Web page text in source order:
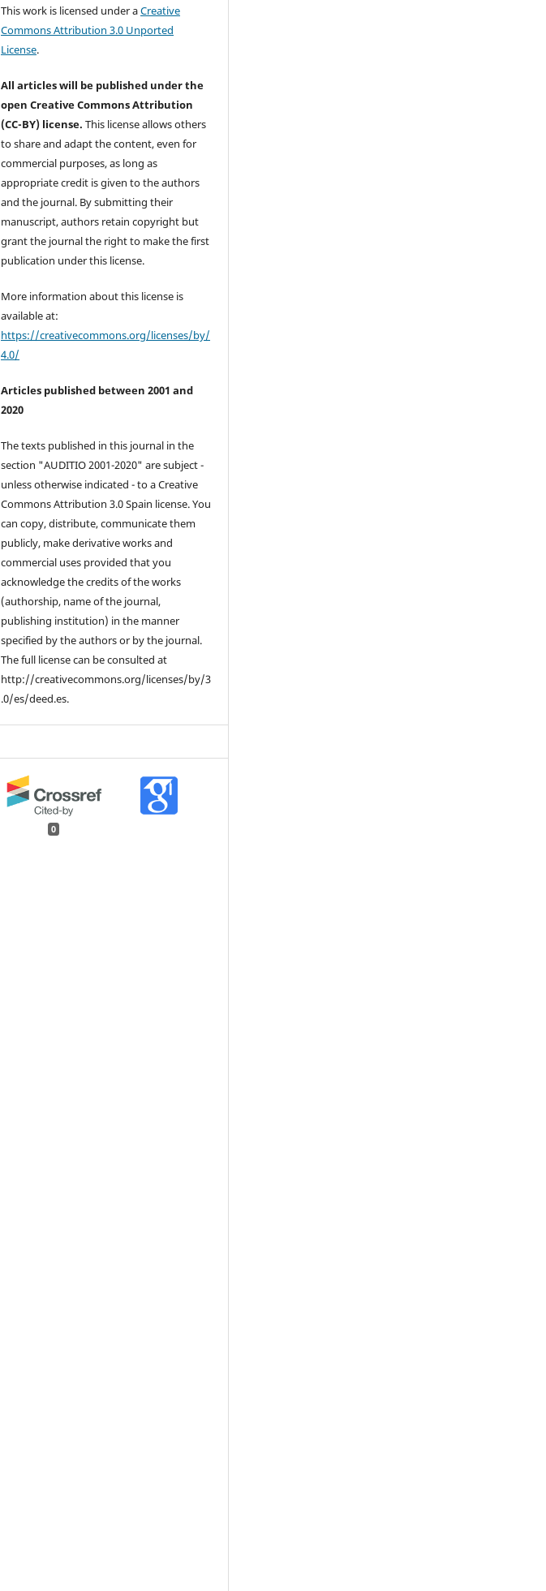
This work is licensed under aCreative
Commons Attribution 3.0 Unported
License.
All articles will be published under the
open Creative Commons Attribution
(CC-BY) license. This license allows others
to share and adapt the content, even for
commercial purposes, as long as
appropriate credit is given to the authors
and the journal. By submitting their
manuscript, authors retain copyright but
grant the journal the right to make the first
publication under this license.
More information about this license is
available at:
https://creativecommons.org/licenses/by/
4.0/
Articles published between 2001 and
2020
The texts published in this journal in the
section "AUDITIO 2001-2020" are subject -
unless otherwise indicated - to a Creative
Commons Attribution 3.0 Spain license. You
can copy, distribute, communicate them
publicly, make derivative works and
commercial uses provided that you
acknowledge the credits of the works
(authorship, name of the journal,
publishing institution) in the manner
specified by the authors or by the journal.
The full license can be consulted at
http://creativecommons.org/licenses/by/3
.0/es/deed.es.
0